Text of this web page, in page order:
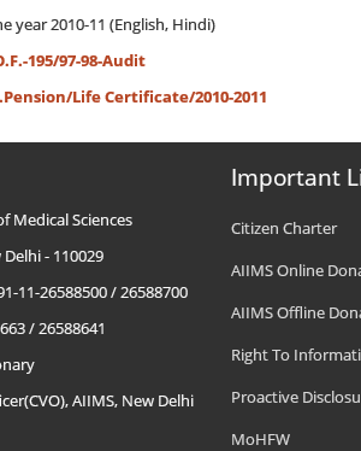
year 2010-11 (English, Hindi)
195/97-98-Audit
Life Certificate/2010-2011
Medical Sciences
- 110029
11-26588500 / 26588700
/ 26588641
AIIMS, New Delhi
Important
Citizen Charter
AIIMS Online
AIIMS Offline
Right To
Proactive
MoHFW